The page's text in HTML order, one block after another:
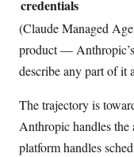
credentials
(Claude Managed
product — Anthropic’s
describe any part of it
The trajectory is
Anthropic handles the
platform handles